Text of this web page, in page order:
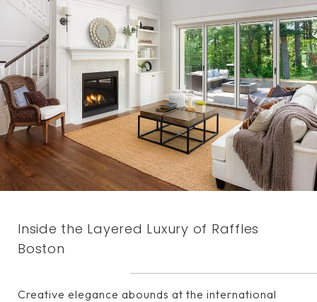
Inside the Layered Luxury of Raffles
Boston
Creative elegance abounds at the international